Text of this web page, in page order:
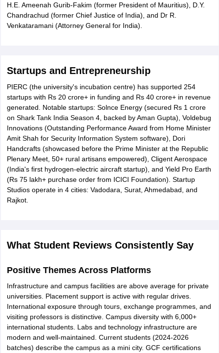
H.E. Ameenah Gurib-Fakim (former President of Mauritius), D.Y.
Chandrachud (former Chief Justice of India), and Dr R.
Venkataramani (Attorney General for India).
Startups and Entrepreneurship
PIERC (the university's incubation centre) has supported 254
startups with Rs 20 crore+ in funding and Rs 40 crore+ in revenue
generated. Notable startups: Solnce Energy (secured Rs 1 crore
on Shark Tank India Season 4, backed by Aman Gupta), Voldebug
Innovations (Outstanding Performance Award from Home Minister
Amit Shah for Security Information System software), Dori
Handcrafts (showcased before the Prime Minister at the Republic
Plenary Meet, 50+ rural artisans empowered), Cligent Aerospace
(India's first hydrogen-electric aircraft startup), and Yield Pro Earth
(Rs 75 lakh+ purchase order from ICICI Foundation). Startup
Studios operate in 4 cities: Vadodara, Surat, Ahmedabad, and
Rajkot.
What Student Reviews Consistently Say
Positive Themes Across Platforms
Infrastructure and campus facilities are above average for private
universities. Placement support is active with regular drives.
International exposure through tours, exchange programmes, and
visiting professors is distinctive. Campus diversity with 6,000+
international students. Labs and technology infrastructure are
modern and well-maintained. Current students (2024-2026
batches) describe the campus as a mini city. GCF certifications